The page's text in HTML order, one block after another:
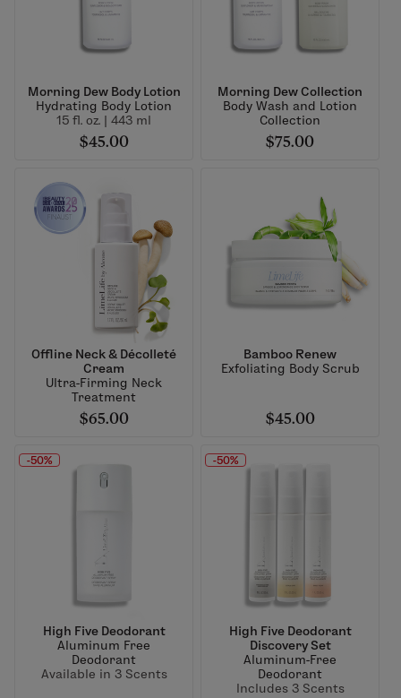
Morning Dew Body Lotion
Hydrating Body Lotion
15 fl. oz. | 443 ml
$45.00
Morning Dew Collection
Body Wash and Lotion
Collection
$75.00
Offline Neck & Décolleté
Cream
Ultra-Firming Neck
Treatment
$65.00
Bamboo Renew
Exfoliating Body Scrub
$45.00
-50%
High Five Deodorant
Aluminum Free
Deodorant
Available in 3 Scents
-50%
High Five Deodorant
Discovery Set
Aluminum-Free
Deodorant
Includes 3 Scents